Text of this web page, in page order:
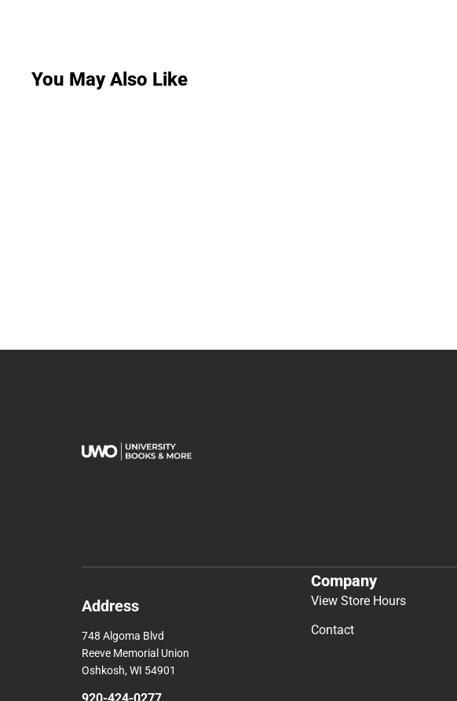
You May Also Like
Address
748 Algoma Blvd
Reeve Memorial Union
Oshkosh, WI 54901
Company
View Store Hours
Contact